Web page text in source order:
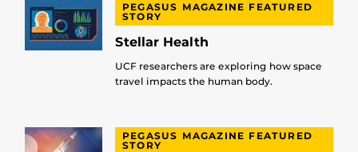
PEGASUS MAGAZINE FEATURED
STORY
Stellar Health
UCF researchers are exploring how space
travel impacts the human body.
PEGASUS MAGAZINE FEATURED
STORY